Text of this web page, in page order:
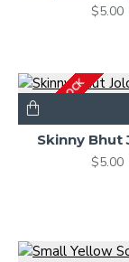
$5.00
OUT OF STOCK
Skinny Bhut
$5.00